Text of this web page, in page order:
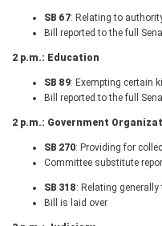
SB 67: Relating to
Bill reported to the full
2 p.m.: Education
SB 89: Exempting certain
Bill reported to the full
2 p.m.: Government
SB 270: Providing for
Committee substitute
SB 318: Relating
Bill is laid over